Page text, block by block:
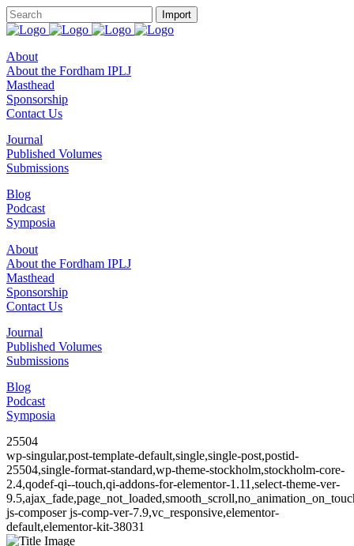
About
About the Fordham IPLJ
Masthead
Sponsorship
Contact Us
Journal
Published Volumes
Submissions
Blog
Podcast
Symposia
About
About the Fordham IPLJ
Masthead
Sponsorship
Contact Us
Journal
Published Volumes
Submissions
Blog
Podcast
Symposia
25504
wp-singular,post-template-default,single,single-post,postid-
25504,single-format-standard,wp-theme-stockholm,stockholm-core-
2.4,qodef-qi--touch,qi-addons-for-elementor-1.11,select-theme-ver-
js-composer js-comp-ver-7.9,vc_responsive,elementor-
default,elementor-kit-38031